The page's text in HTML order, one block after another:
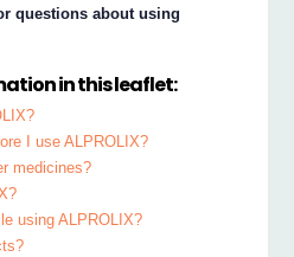
questions about using
in this leaflet:
I use ALPROLIX?
medicines?
using ALPROLIX?